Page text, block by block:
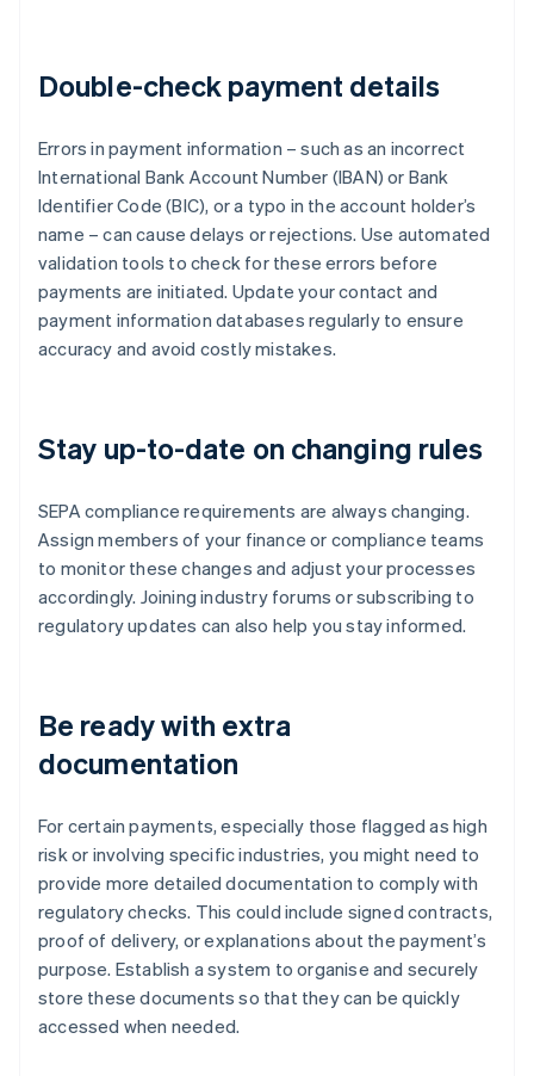
Double-check payment details
Errors in payment information – such as an incorrect
International Bank Account Number (IBAN) or Bank
Identifier Code (BIC), or a typo in the account holder’s
name – can cause delays or rejections. Use automated
validation tools to check for these errors before
payments are initiated. Update your contact and
payment information databases regularly to ensure
accuracy and avoid costly mistakes.
Stay up-to-date on changing rules
SEPA compliance requirements are always changing.
Assign members of your finance or compliance teams
to monitor these changes and adjust your processes
accordingly. Joining industry forums or subscribing to
regulatory updates can also help you stay informed.
Be ready with extra
documentation
For certain payments, especially those flagged as high
risk or involving specific industries, you might need to
provide more detailed documentation to comply with
regulatory checks. This could include signed contracts,
proof of delivery, or explanations about the payment’s
purpose. Establish a system to organise and securely
store these documents so that they can be quickly
accessed when needed.